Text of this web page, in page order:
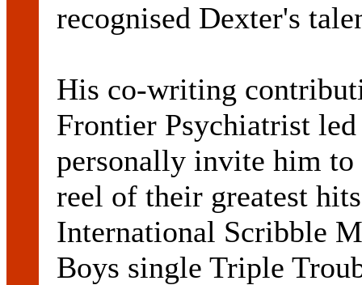
recognised Dexter's
His co-writing
Frontier Psychiatrist
personally invite him
reel of their greatest
International Scribble
Boys single Triple